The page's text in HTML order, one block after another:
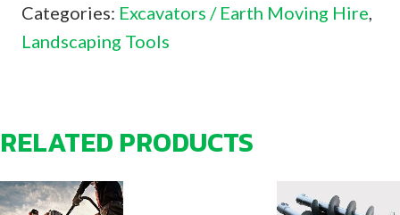
Categories: Excavators / Earth Moving Hire,
Landscaping Tools
RELATED PRODUCTS